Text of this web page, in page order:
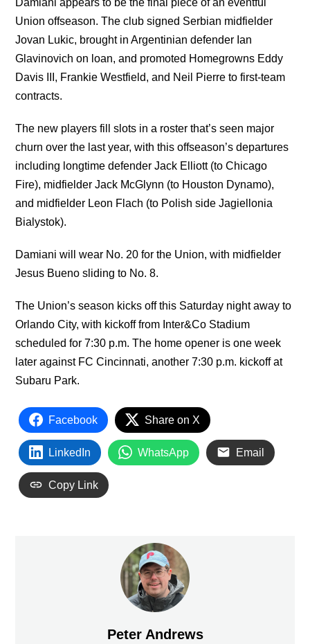
Union offseason. The club signed Serbian midfielder
Jovan Lukic, brought in Argentinian defender Ian
Glavinovich on loan, and promoted Homegrowns Eddy
Davis III, Frankie Westfield, and Neil Pierre to first-team
contracts.
The new players fill slots in a roster that’s seen major
churn over the last year, with this offseason’s departures
including longtime defender Jack Elliott (to Chicago
Fire), midfielder Jack McGlynn (to Houston Dynamo),
and midfielder Leon Flach (to Polish side Jagiellonia
Bialystok).
Damiani will wear No. 20 for the Union, with midfielder
Jesus Bueno sliding to No. 8.
The Union’s season kicks off this Saturday night away to
Orlando City, with kickoff from Inter&Co Stadium
scheduled for 7:30 p.m. The home opener is one week
later against FC Cincinnati, another 7:30 p.m. kickoff at
Subaru Park.
Facebook Share on X
LinkedIn WhatsApp Email
Copy Link
Peter Andrews